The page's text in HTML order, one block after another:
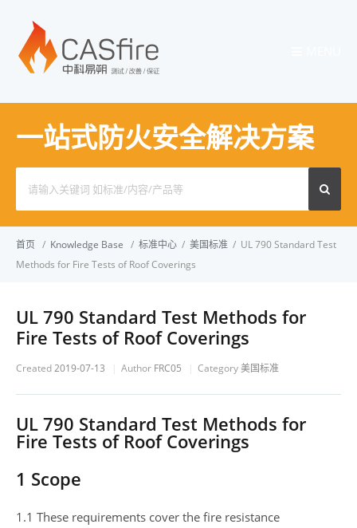
一站式防火安全解决方案
for:
首页 / Knowledge Base / 标准中心 / 美国标准 / UL 790 Standard Test
Methods for Fire Tests of Roof Coverings
UL 790 Standard Test Methods for
Fire Tests of Roof Coverings
Created2019-07-13 Author FRC05 Category美国标准
UL 790 Standard Test Methods for
Fire Tests of Roof Coverings
1 Scope
1.1 These requirements cover the fire resistance